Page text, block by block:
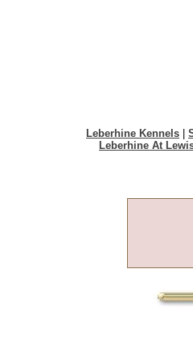
Leberhine Kennels
Leberhine At